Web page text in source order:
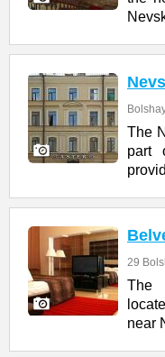
The
part
29
The
near